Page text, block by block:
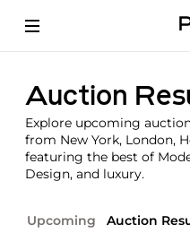
Auction
Explore upcoming
from New York, London,
featuring the best of
Design, and luxury.
Upcoming Auction